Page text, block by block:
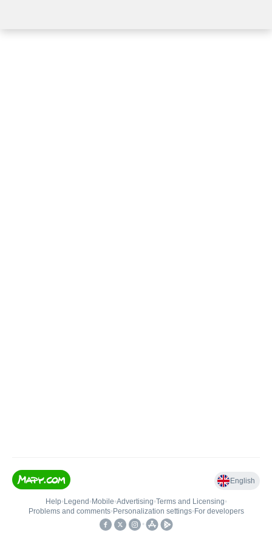
English
Help• Legend • Mobile•Advertising•Terms and Licensing•
Problems and comments• Personalization settings• For developers
•